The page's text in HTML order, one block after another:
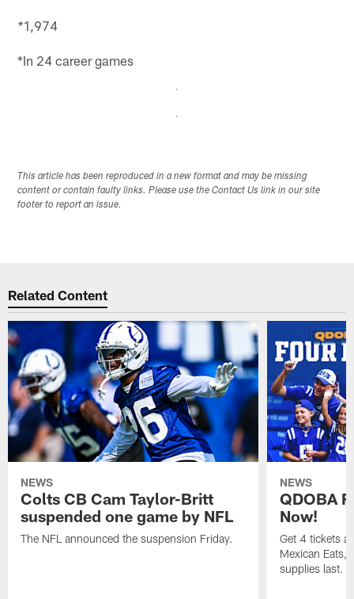
*1,974
*In 24 career games
This article has been reproduced in a new format and may be missing
content or contain faulty links. Please use the Contact Us link in our site
footer to report an issue.
Related Content
NEWS
Colts CB Cam Taylor-Britt
suspended one game by NFL
The NFL announced the suspension Friday.
NEWS
QDOBA
Now!
Get 4 tickets
Mexican Eats,
supplies last.